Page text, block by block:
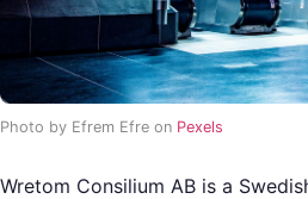
Photo by Efrem Efre on Pexels
Wretom Consilium AB is a